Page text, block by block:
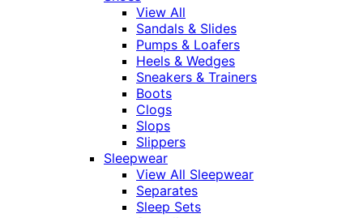
View All
Sandals & Slides
Pumps & Loafers
Heels & Wedges
Sneakers & Trainers
Boots
Clogs
Slops
Slippers
Sleepwear
View All Sleepwear
Separates
Sleep Sets